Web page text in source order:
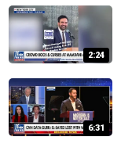
2:24
6:31